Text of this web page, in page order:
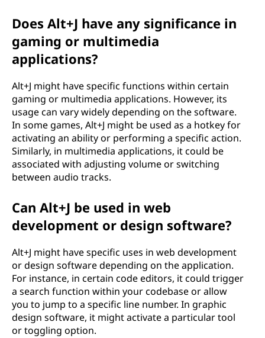
Does Alt+J have any significance in
gaming or multimedia
applications?
Alt+J might have specific functions within certain
gaming or multimedia applications. However, its
usage can vary widely depending on the software.
In some games, Alt+J might be used as a hotkey for
activating an ability or performing a specific action.
Similarly, in multimedia applications, it could be
associated with adjusting volume or switching
between audio tracks.
Can Alt+J be used in web
development or design software?
Alt+J might have specific uses in web development
or design software depending on the application.
For instance, in certain code editors, it could trigger
a search function within your codebase or allow
you to jump to a specific line number. In graphic
design software, it might activate a particular tool
or toggling option.